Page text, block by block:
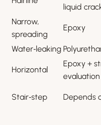
liquid
Narrow,
spreading
Epoxy
Water‑leaking
Horizontal
Epoxy +
evaluation
Stair‑step Depends